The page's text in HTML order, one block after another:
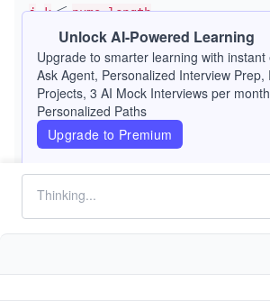
j,
, k \l
e
q
≤ nums.length.
Constraints:
1
\l
e
1 ≤ nums.length \l
0
0
≤ 1000
0
\l
q
0 ≤ nums[i]
\l
eq
≤ 210
Unlock AI-Powered Learning
Upgrade to smarter learning with
Ask Agent, Personalized Interview Prep,
Projects, 3 AI Mock Interviews per
Personalized Paths
Upgrade to Premium